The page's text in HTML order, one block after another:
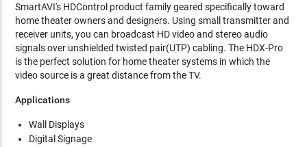
SmartAVI's HDControl product family geared specifically toward
home theater owners and designers. Using small transmitter and
receiver units, you can broadcast HD video and stereo audio
signals over unshielded twisted pair(UTP) cabling. The HDX-Pro
is the perfect solution for home theater systems in which the
video source is a great distance from the TV.
Applications
Wall Displays
Digital Signage